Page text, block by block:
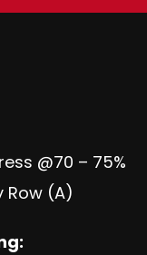
@70 – 75%
Row (A)